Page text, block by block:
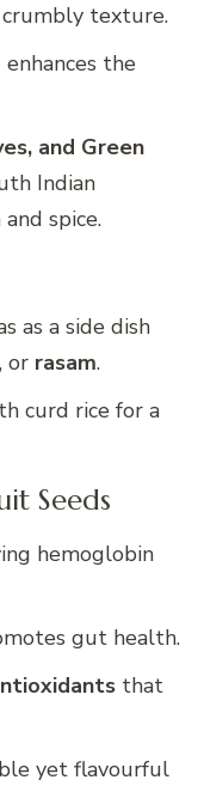
texture.
the
and Green
Indian
spice.
as a side dish
, or rasam.
curd rice for a
Seeds
hemoglobin
gut health.
that
yet flavourful